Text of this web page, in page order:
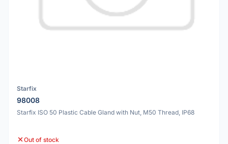
Starfix
98008
Starfix ISO 50 Plastic Cable Gland with Nut, M50 Thread, IP68
Out of stock